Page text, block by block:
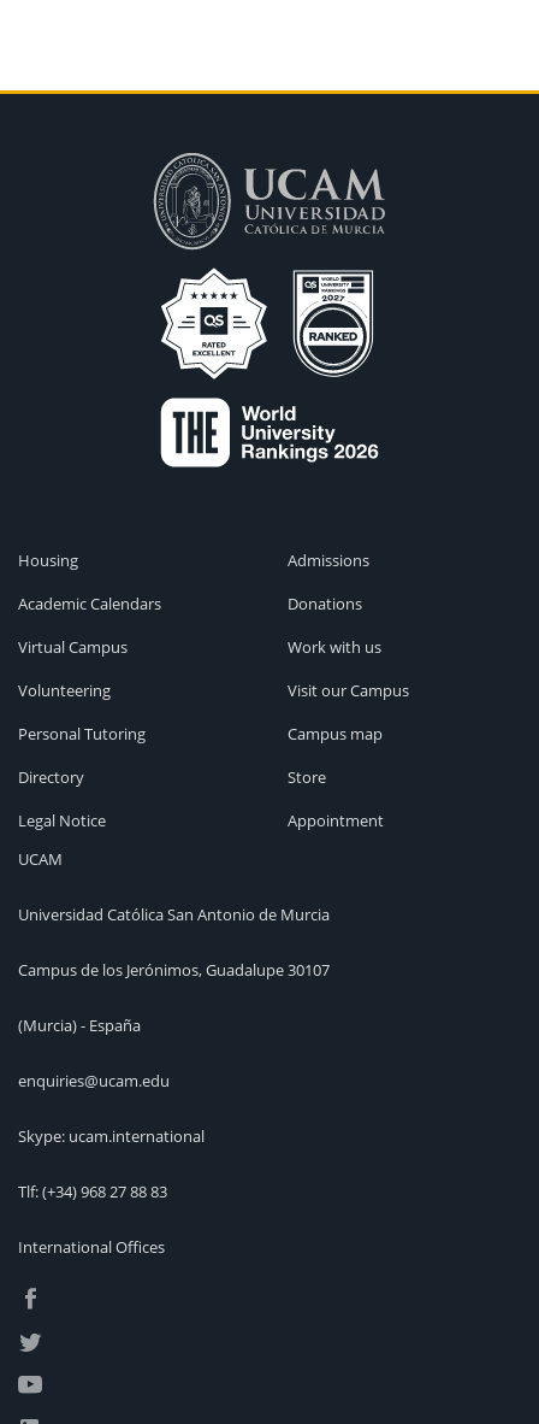
Housing
Academic Calendars
Virtual Campus
Volunteering
Personal Tutoring
Directory
Legal Notice
Admissions
Donations
Work with us
Visit our Campus
Campus map
Store
Appointment
UCAM
Universidad Católica San Antonio de Murcia
Campus de los Jerónimos, Guadalupe 30107
(Murcia) - España
enquiries@ucam.edu
Skype: ucam.international
Tlf:(+34) 968 27 88 83
International Offices